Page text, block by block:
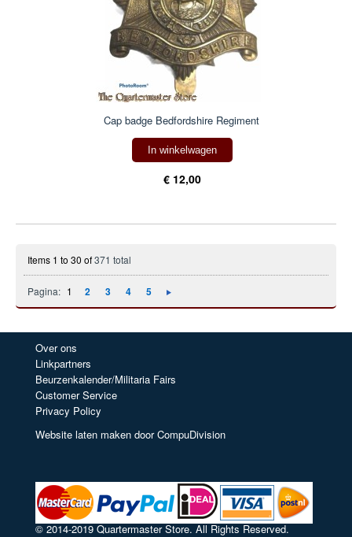
Cap badge Bedfordshire Regiment
In winkelwagen
€ 12,00
Items 1 to 30 of371 total
Pagina: 1 2 3 4 5
Over ons
Linkpartners
Beurzenkalender/Militaria Fairs
Customer Service
Privacy Policy
Website laten maken door CompuDivision
© 2014-2019 Quartermaster Store. All Rights Reserved.